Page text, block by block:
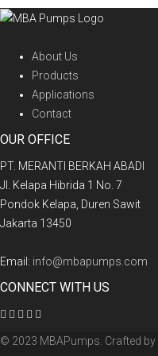
About Us
Products
Applications
Contact
OUR OFFICE
PT. MERANTI BERKAH ABADI
Jl. Kelapa Hibrida 1 No. 7
Pondok Kelapa, Duren Sawit
Jakarta 13450
Email: info@mbapumps.com
CONNECT WITH US
© 2023 MBAPumps. Crafted by